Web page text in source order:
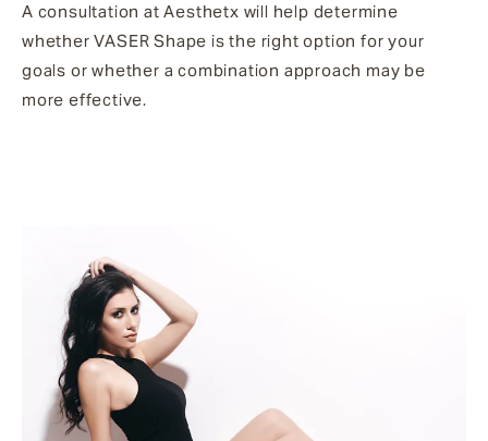
A consultation at Aesthetx will help determine
whether VASER Shape is the right option for your
goals or whether a combination approach may be
more effective.